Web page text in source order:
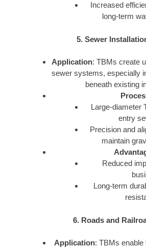
Increased
long-term
5. Sewer
Application: TBMs create
sewer systems, especially
beneath existing
Large-diameter
entry
Precision and
maintain
Reduced
Long-term
6. Roads and
Application: TBMs enable